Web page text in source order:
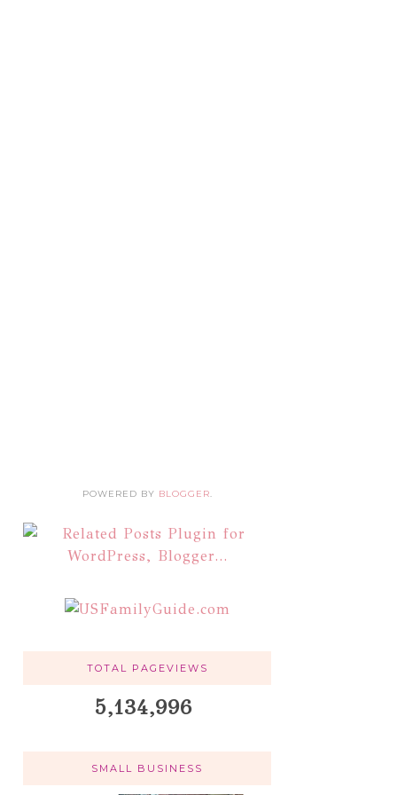
POWERED BY BLOGGER.
TOTAL PAGEVIEWS
5,134,996
SMALL BUSINESS